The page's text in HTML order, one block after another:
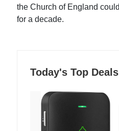
the Church of England
for a decade.
Today's Top Deals